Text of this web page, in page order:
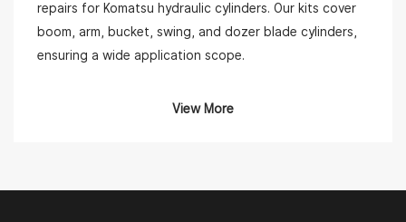
repairs for Komatsu hydraulic cylinders. Our kits cover
boom, arm, bucket, swing, and dozer blade cylinders,
ensuring a wide application scope.
rings, back-up rings, and O-rings. We use high-
View More